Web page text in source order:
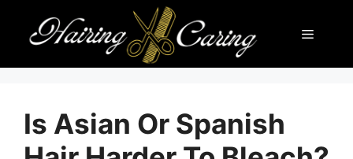
content
Menu
Is Asian Or Spanish